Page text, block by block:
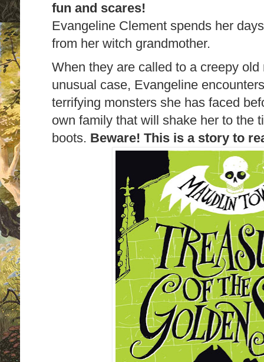
fun and scares!
Evangeline Clement spends her
from her witch grandmother.
When they are called to a creepy
unusual case, Evangeline
terrifying monsters she has faced
own family that will shake her to the
boots. Beware! This is a story to